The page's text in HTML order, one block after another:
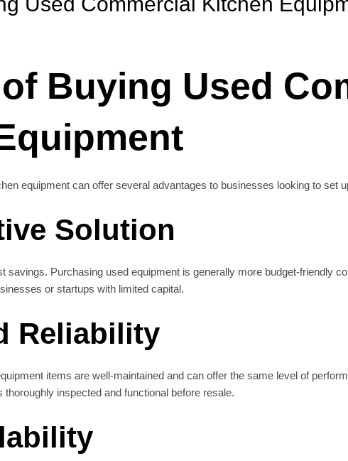
Buying Used
equipment can offer several advantages to businesses looking to set
Solution
savings. Purchasing used equipment is generally more budget-friendly
or startups with limited capital.
Reliability
items are well-maintained and can offer the same level of
inspected and functional before resale.